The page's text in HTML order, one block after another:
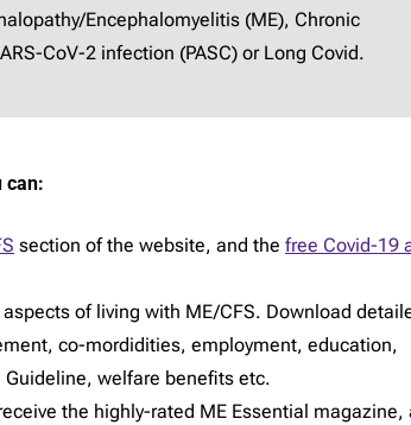
Encephalomyelitis (ME), Chronic
CoV-2 infection (PASC) or Long Covid.
can:
section of the website, and the free Covid-19
of living with ME/CFS. Download
co-mordidities, employment, education,
welfare benefits etc.
the highly-rated ME Essential magazine,